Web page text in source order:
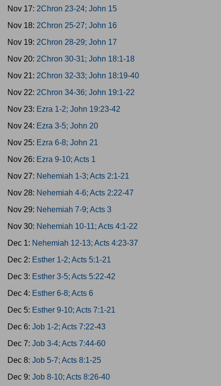
Nov 17: 2Chron 23-24; John 15
Nov 18: 2Chron 25-27; John 16
Nov 19: 2Chron 28-29; John 17
Nov 20: 2Chron 30-31; John 18:1-18
Nov 21: 2Chron 32-33; John 18:19-40
Nov 22: 2Chron 34-36; John 19:1-22
Nov 23: Ezra 1-2; John 19:23-42
Nov 24: Ezra 3-5; John 20
Nov 25: Ezra 6-8; John 21
Nov 26: Ezra 9-10; Acts 1
Nov 27: Nehemiah 1-3; Acts 2:1-21
Nov 28: Nehemiah 4-6; Acts 2:22-47
Nov 29: Nehemiah 7-9; Acts 3
Nov 30: Nehemiah 10-11; Acts 4:1-22
Dec 1: Nehemiah 12-13; Acts 4:23-37
Dec 2: Esther 1-2; Acts 5:1-21
Dec 3: Esther 3-5; Acts 5:22-42
Dec 4: Esther 6-8; Acts 6
Dec 5: Esther 9-10; Acts 7:1-21
Dec 6: Job 1-2; Acts 7:22-43
Dec 7: Job 3-4; Acts 7:44-60
Dec 8: Job 5-7; Acts 8:1-25
Dec 9: Job 8-10; Acts 8:26-40